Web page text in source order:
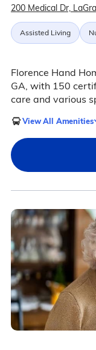
200 Medical Dr,
Assisted Living
Florence Hand
GA, with 150
care and various
View All Amenities